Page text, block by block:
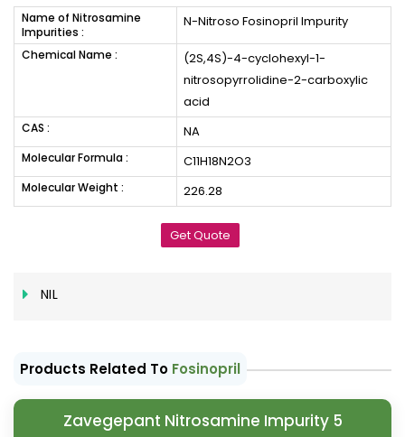
Name of Nitrosamine
Impurities :
N-Nitroso Fosinopril Impurity
Chemical Name :
(2S,4S)-4-cyclohexyl-1-
nitrosopyrrolidine-2-carboxylic
acid
CAS : NA
Molecular Formula : C11H18N2O3
Molecular Weight : 226.28
Get Quote
NIL
Products Related To Fosinopril
Zavegepant Nitrosamine Impurity 5